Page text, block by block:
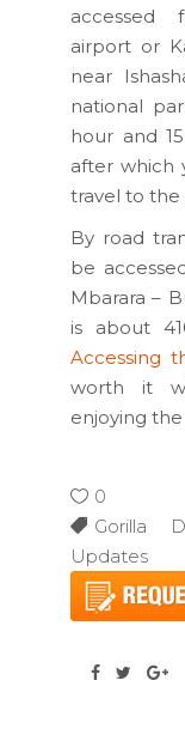
accessed
airport or
near
national
hour and
after which
travel to the
By road
be
Mbarara –
is about
Accessing
worth it
enjoying
0
Gorilla
Updates